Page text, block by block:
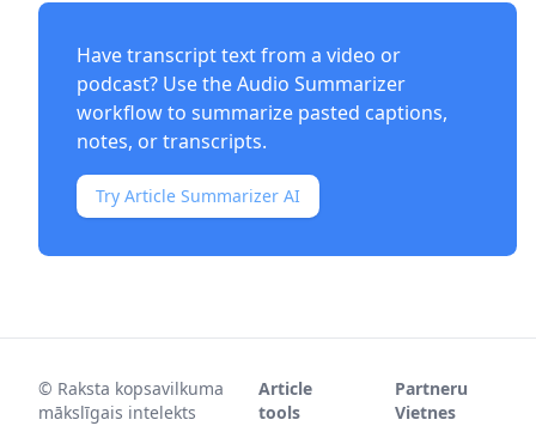
Have transcript text from a video or
podcast? Use theAudio Summarizer
workflow to summarize pasted captions,
notes, or transcripts.
Try Article Summarizer AI
© Raksta kopsavilkuma
mākslīgais intelekts
Article
tools
Partneru
Vietnes